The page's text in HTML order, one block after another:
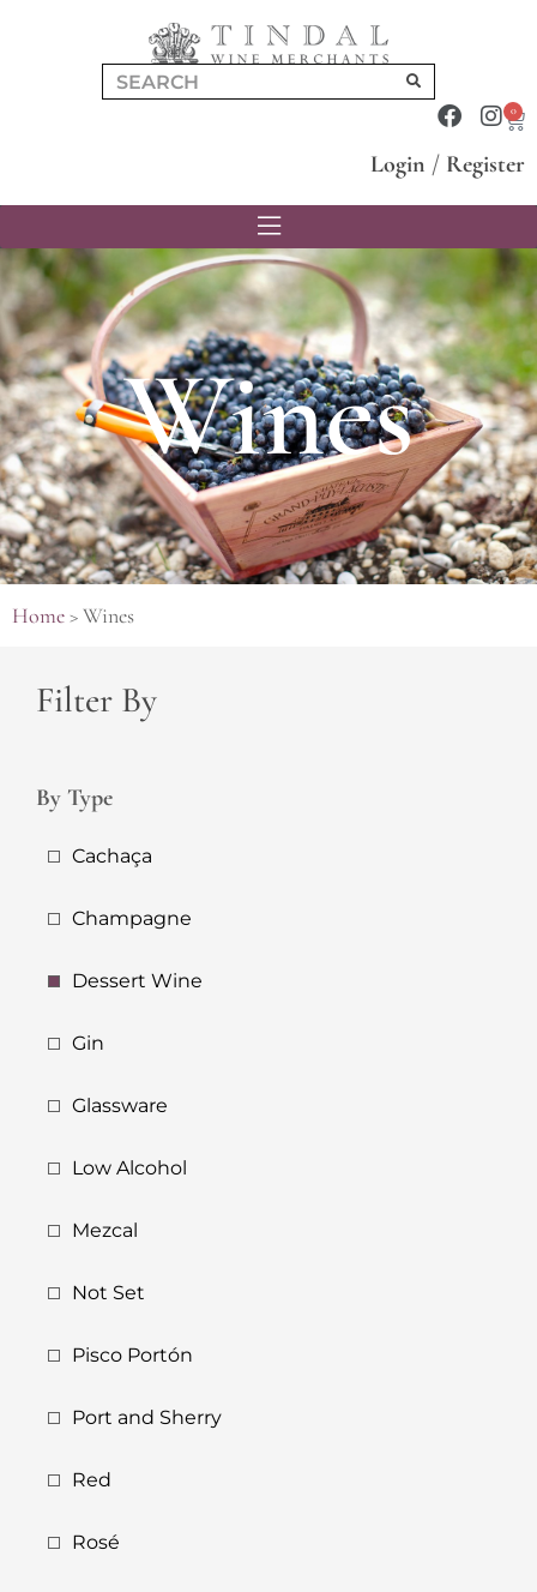
0
Login / Register
Wines
Home>Wines
Filter By
By Type
Cachaça
Champagne
Dessert Wine
Gin
Glassware
Low Alcohol
Mezcal
Not Set
Pisco Portón
Port and Sherry
Red
Rosé